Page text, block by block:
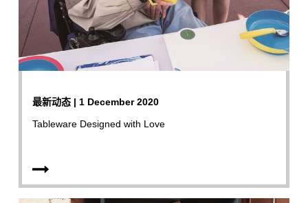
最新动态 | 1 December 2020
Tableware Designed with Love